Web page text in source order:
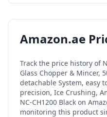
Amazon.ae
Track the price history of
Glass Chopper & Mincer,
detachable System, easy
precision, Ice Crushing,
NC-CH1200 Black on
monitoring this product